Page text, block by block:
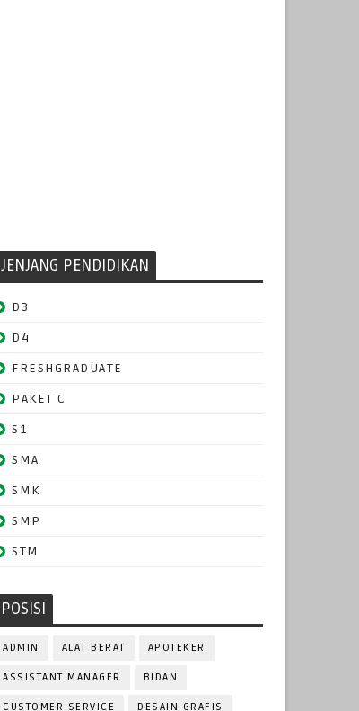
JENJANG PENDIDIKAN
D3
D4
FRESHGRADUATE
PAKET C
S1
SMA
SMK
SMP
STM
POSISI
ADMIN ALAT BERAT APOTEKER
ASSISTANT MANAGER BIDAN
CUSTOMER SERVICE DESAIN GRAFIS